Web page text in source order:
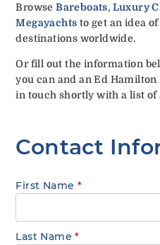
BrowseBareboats, Luxury
Megayachts to get an idea
destinations worldwide.
Or fill out the information
you can and an Ed
in touch shortly with a list of
Contact
First Name *
Last Name*